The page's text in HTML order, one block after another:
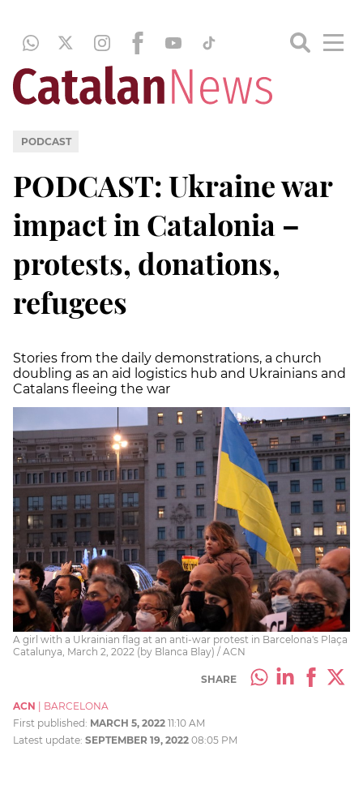
PODCAST
PODCAST: Ukraine war
impact in Catalonia –
protests, donations,
refugees
Stories from the daily demonstrations, a church
doubling as an aid logistics hub and Ukrainians and
Catalans fleeing the war
A girl with a Ukrainian flag at an anti-war protest in Barcelona's Plaça
Catalunya, March 2, 2022 (by Blanca Blay) / ACN
SHARE
ACN
BARCELONA
First published: MARCH 5, 2022 11:10 AM
Latest update: SEPTEMBER 19, 2022 08:05 PM